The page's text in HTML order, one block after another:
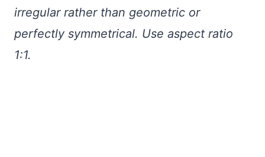
irregular rather than geometric or
perfectly symmetrical. Use aspect ratio
1:1.